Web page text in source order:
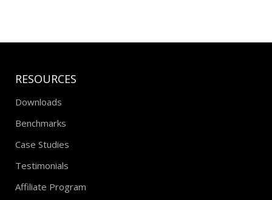
RESOURCES
Downloads
Benchmarks
Case Studies
Testimonials
Affiliate Program